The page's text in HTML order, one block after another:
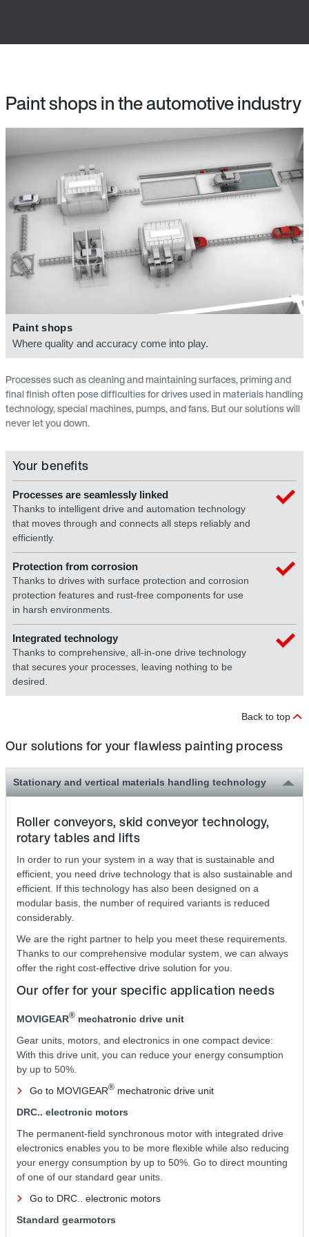
Paint shops in the automotive industry
Paint shops
Where quality and accuracy come into play.
Processes such as cleaning and maintaining surfaces, priming and
final finish often pose difficulties for drives used in materials handling
technology, special machines, pumps, and fans. But our solutions will
never let you down.
Your benefits
Processes are seamlessly linked
Thanks to intelligent drive and automation technology
that moves through and connects all steps reliably and
efficiently.
Protection from corrosion
Thanks to drives with surface protection and corrosion
protection features and rust-free components for use
in harsh environments.
Integrated technology
Thanks to comprehensive, all-in-one drive technology
that secures your processes, leaving nothing to be
desired.
Back to top
Our solutions for your flawless painting process
Stationary and vertical materials handling technology
Roller conveyors, skid conveyor technology,
rotary tables and lifts
In order to run your system in a way that is sustainable and
efficient, you need drive technology that is also sustainable and
efficient. If this technology has also been designed on a
modular basis, the number of required variants is reduced
considerably.
We are the right partner to help you meet these requirements.
Thanks to our comprehensive modular system, we can always
offer the right cost-effective drive solution for you.
Our offer for your specific application needs
MOVIGEAR® mechatronic drive unit
Gear units, motors, and electronics in one compact device:
With this drive unit, you can reduce your energy consumption
by up to 50%.
Go to MOVIGEAR® mechatronic drive unit
DRC.. electronic motors
The permanent-field synchronous motor with integrated drive
electronics enables you to be more flexible while also reducing
your energy consumption by up to 50%. Go to direct mounting
of one of our standard gear units.
Go to DRC.. electronic motors
Standard gearmotors